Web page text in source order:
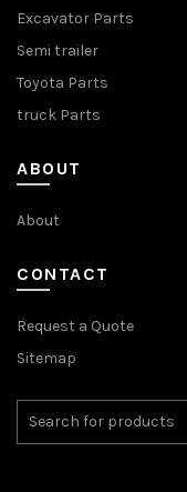
Excavator Parts
Semi trailer
Toyota Parts
truck Parts
ABOUT
About
CONTACT
Request a Quote
Sitemap